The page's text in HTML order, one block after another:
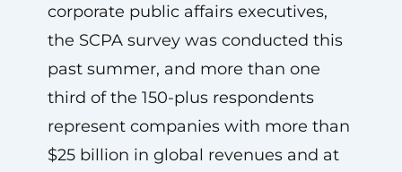
corporate public affairs executives,
the SCPA survey was conducted this
past summer, and more than one
third of the 150-plus respondents
represent companies with more than
$25 billion in global revenues and at